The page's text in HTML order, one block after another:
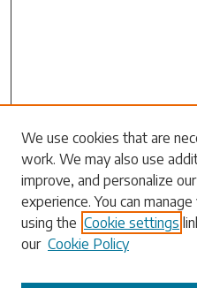
Search
Enter search terms:
We use cookies that are
work. We may also use
improve, and personalize
experience. You can
using the Cookie settings
our Cookie Policy